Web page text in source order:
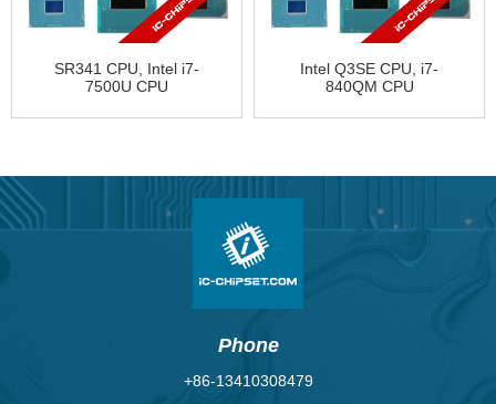
SR341 CPU, Intel i7-
7500U CPU
Intel Q3SE CPU, i7-
840QM CPU
Phone
+86-13410308479